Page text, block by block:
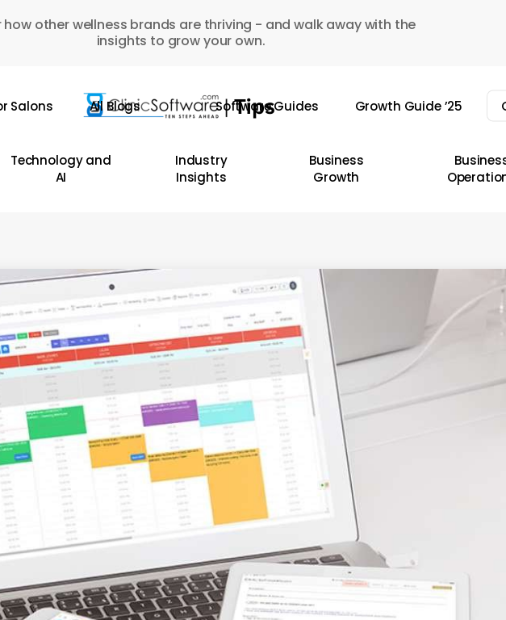
how other wellness brands are thriving - and walk away with the
insights to grow your own.
Salons All Blogs Software Guides Growth Guide ’25
Technology and
AI
Industry
Insights
Business
Growth